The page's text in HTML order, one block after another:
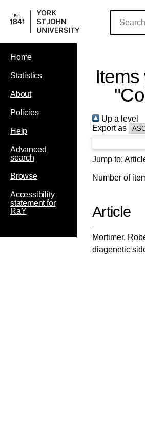
Home
Statistics
About
Policies
Help
Advanced
search
Browse
Accessibility
statement for
RaY
"
Up a level
Export as
Jump to:
Number of
Article
Mortimer,
diagenetic